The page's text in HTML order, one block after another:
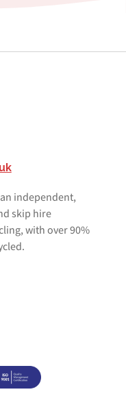
independent,
skip hire
with over 90%